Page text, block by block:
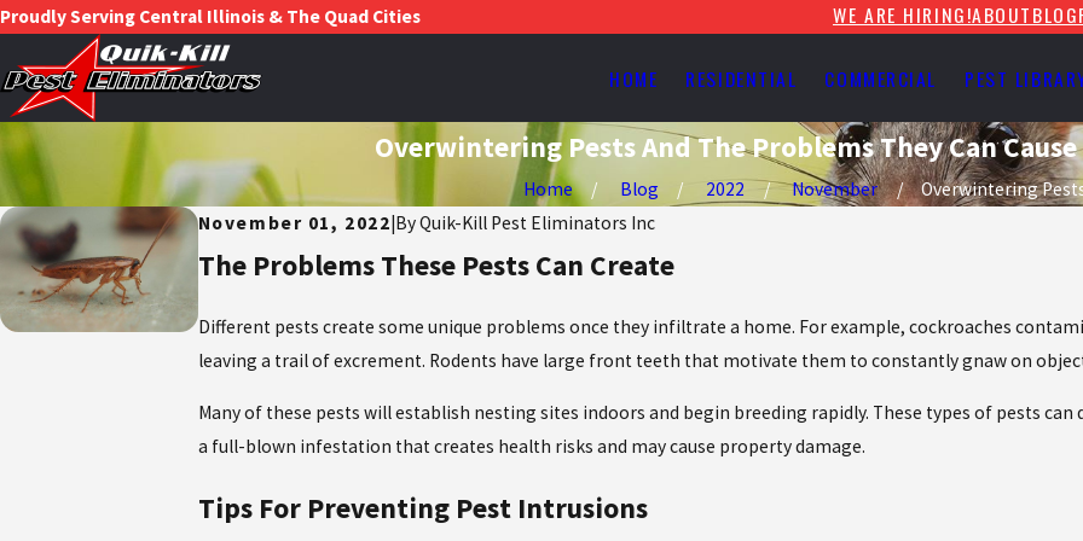
Proudly Serving Central Illinois & The Quad Cities WE ARE HIRING!ABOUTBLOG
HOME RESIDENTIAL COMMERCIAL PEST
Overwintering Pests And The Problems They Can
Home Blog 2022 November
Overwintering
November 01, 2022|ByQuik-Kill Pest Eliminators Inc
The Problems These Pests Can Create
Different pests create some unique problems once they infiltrate a home. For example, cockroaches
leaving a trail of excrement. Rodents have large front teeth that motivate them to constantly gnaw on
Many of these pests will establish nesting sites indoors and begin breeding rapidly. These types of pests
a full-blown infestation that creates health risks and may cause property damage.
Tips For Preventing Pest Intrusions